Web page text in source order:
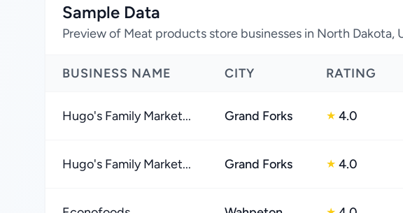
Sample Data
Preview of Meat products store businesses in North Dakota,
BUSINESS NAME CITY RATING
Hugo's Family Market... Grand Forks ★ 4.0
Hugo's Family Market... Grand Forks ★ 4.0